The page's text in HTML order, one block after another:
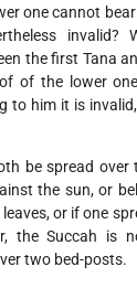
one cannot
invalid?
the first Tana
of the lower
to him it is
be spread
the sun, or
or if one
the Succah is
two bed-posts.